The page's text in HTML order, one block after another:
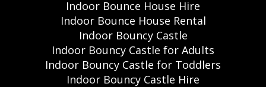
Indoor Bounce House Hire
Indoor Bounce House Rental
Indoor Bouncy Castle
Indoor Bouncy Castle for Adults
Indoor Bouncy Castle for Toddlers
Indoor Bouncy Castle Hire